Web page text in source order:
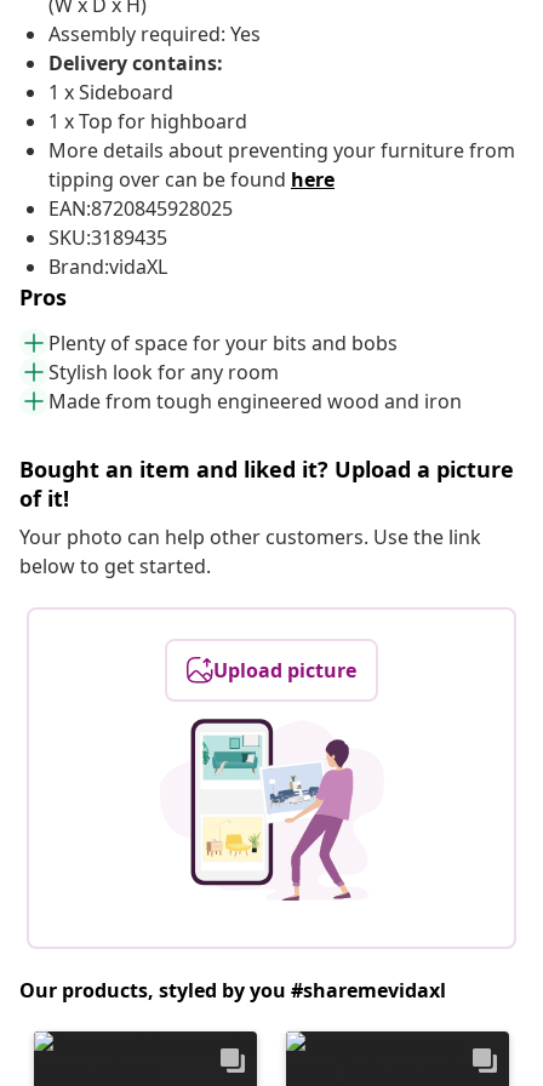
Assembly required: Yes
Delivery contains:
1 x Sideboard
1 x Top for highboard
More details about preventing your furniture from
tipping over can be found here
EAN:8720845928025
SKU:3189435
Brand:vidaXL
Pros
Plenty of space for your bits and bobs
Stylish look for any room
Made from tough engineered wood and iron
Bought an item and liked it? Upload a picture
of it!
Your photo can help other customers. Use the link
below to get started.
Upload picture
Our products, styled by you #sharemevidaxl